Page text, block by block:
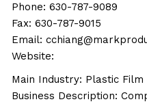
Phone: 630-787-9089
Fax: 630-787-9015
Email:
Website:
Main Industry: Plastic Film
Business Description: